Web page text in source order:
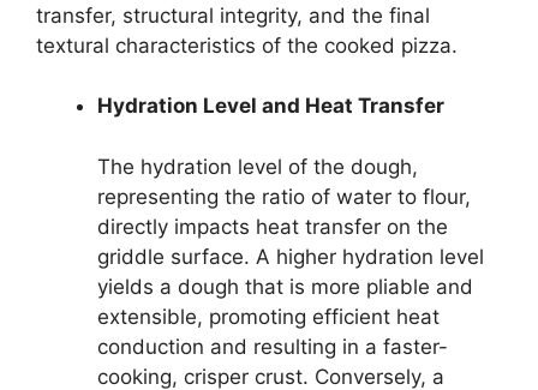
transfer, structural integrity, and the final
textural characteristics of the cooked pizza.
Hydration Level and Heat Transfer
The hydration level of the dough,
representing the ratio of water to flour,
directly impacts heat transfer on the
griddle surface. A higher hydration level
yields a dough that is more pliable and
extensible, promoting efficient heat
conduction and resulting in a faster-
cooking, crisper crust. Conversely, a